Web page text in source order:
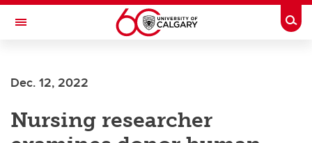
Skip to main content
Toggle Navigation
Dec. 12, 2022
Nursing researcher